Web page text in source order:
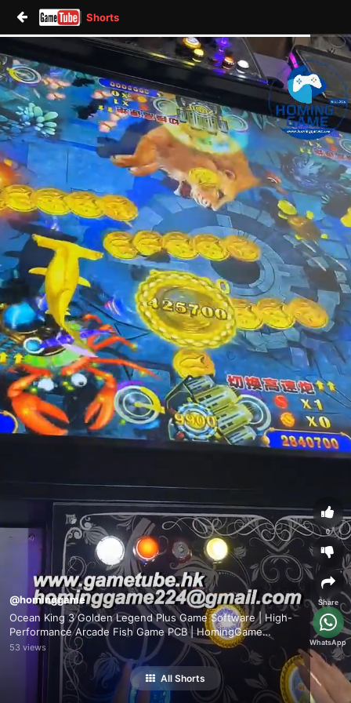
Shorts
@hominggame
Ocean King 3 Golden Legend Plus Game Software | High-
Performance Arcade Fish Game PCB | HomingGame
Factory Direct Wholesale
53 views
0
Share
WhatsApp
All Shorts